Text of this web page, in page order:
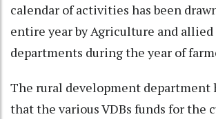
calendar of activities has been
entire year by Agriculture and
departments during the year of
The rural development department
that the various VDBs funds for the